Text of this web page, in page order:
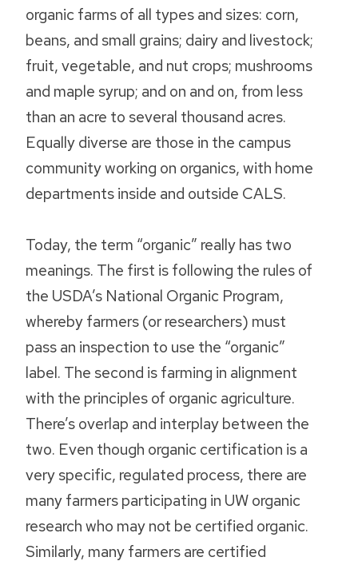
organic farms of all types and sizes: corn,
beans, and small grains; dairy and livestock;
fruit, vegetable, and nut crops; mushrooms
and maple syrup; and on and on, from less
than an acre to several thousand acres.
Equally diverse are those in the campus
community working on organics, with home
departments inside and outside CALS.
Today, the term “organic” really has two
meanings. The first is following the rules of
the USDA’s National Organic Program,
whereby farmers (or researchers) must
pass an inspection to use the “organic”
label. The second is farming in alignment
with the principles of organic agriculture.
There’s overlap and interplay between the
two. Even though organic certification is a
very specific, regulated process, there are
many farmers participating in UW organic
research who may not be certified organic.
Similarly, many farmers are certified